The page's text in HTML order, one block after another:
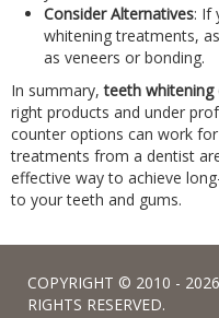
Consider Alternatives: If
whitening treatments,
as veneers or bonding.
In summary,teeth whitening
right products and under
counter options can work
treatments from a dentist
effective way to achieve
to your teeth and gums.
COPYRIGHT © 2010 -
RIGHTS RESERVED.